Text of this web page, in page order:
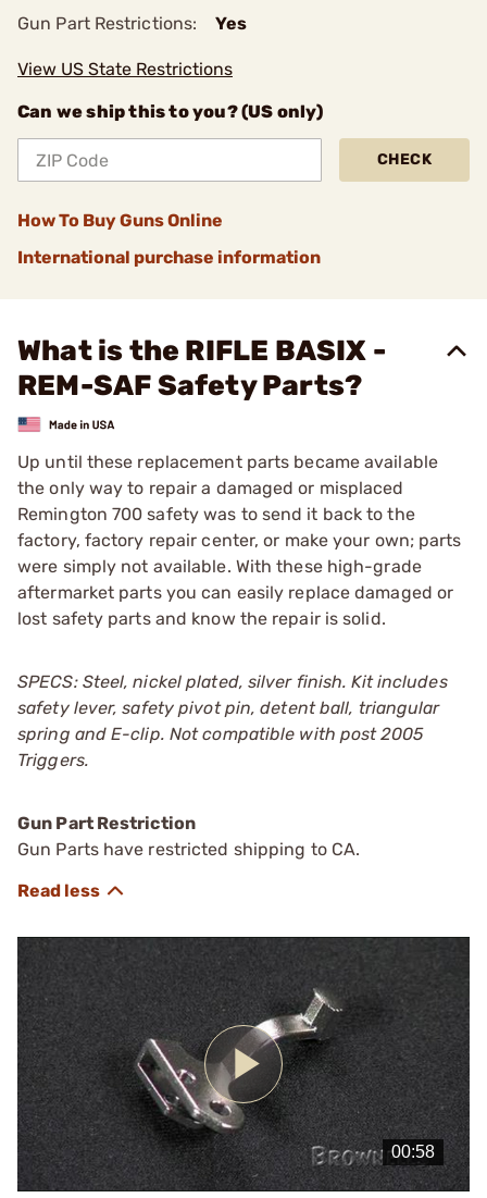
Gun Part Restrictions: Yes
View US State Restrictions
Can we ship this to you? (US only)
CHECK
How To Buy Guns Online
International purchase information
What is the RIFLE BASIX -
REM-SAF Safety Parts?
Up until these replacement parts became available
the only way to repair a damaged or misplaced
Remington 700 safety was to send it back to the
factory, factory repair center, or make your own; parts
were simply not available. With these high-grade
aftermarket parts you can easily replace damaged or
lost safety parts and know the repair is solid.
SPECS: Steel, nickel plated, silver finish. Kit includes
safety lever, safety pivot pin, detent ball, triangular
spring and E-clip. Not compatible with post 2005
Triggers.
Gun Part Restriction
Gun Parts have restricted shipping to CA.
Play